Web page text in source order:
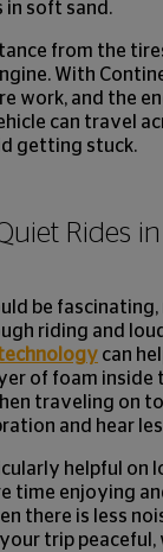
in soft sand.
from the
With
work, and the
can travel
getting stuck.
Rides
be
riding and
can
of foam inside
traveling on
and hear
helpful on
time enjoying
there is less
trip